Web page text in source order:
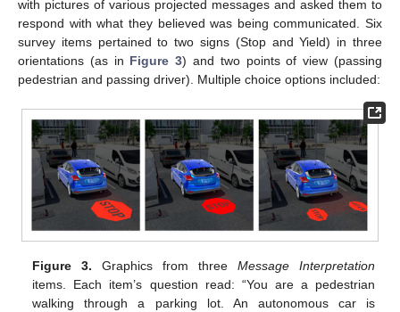
with pictures of various projected messages and asked them to
respond with what they believed was being communicated. Six
survey items pertained to two signs (Stop and Yield) in three
orientations (as in Figure 3) and two points of view (passing
pedestrian and passing driver). Multiple choice options included:
Figure 3. Graphics from three Message Interpretation
items. Each item’s question read: “You are a pedestrian
walking through a parking lot. An autonomous car is